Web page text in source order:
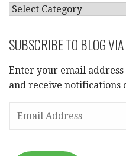
CATEGORIES
SUBSCRIBE TO BLOG
Enter your email
and receive notifications
EMAIL
ADDRESS